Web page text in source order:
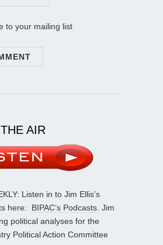
to your mailing list
AIR
Listen in to Jim Ellis’s
here: BIPAC’s Podcasts . Jim
political analyses for the
Political Action Committee